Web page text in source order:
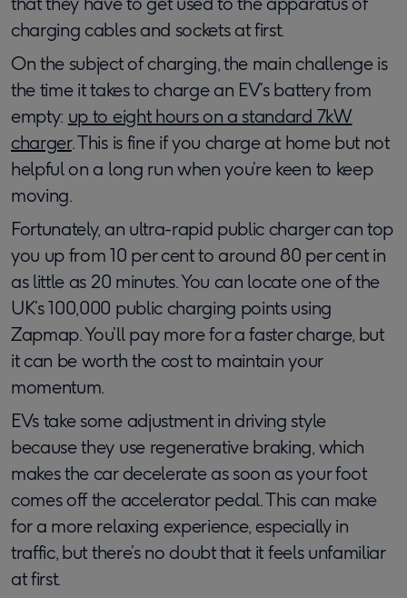
charging cables and sockets at first.
On the subject of charging, the main challenge is
the time it takes to charge an EV’s battery from
empty: up to eight hours on a standard 7kW
charger. This is fine if you charge at home but not
helpful on a long run when you’re keen to keep
moving.
Fortunately, an ultra-rapid public charger can top
you up from 10 per cent to around 80 per cent in
as little as 20 minutes. You can locate one of the
UK’s 100,000 public charging points using
Zapmap. You’ll pay more for a faster charge, but
it can be worth the cost to maintain your
momentum.
EVs take some adjustment in driving style
because they use regenerative braking, which
makes the car decelerate as soon as your foot
comes off the accelerator pedal. This can make
for a more relaxing experience, especially in
traffic, but there’s no doubt that it feels unfamiliar
at first.